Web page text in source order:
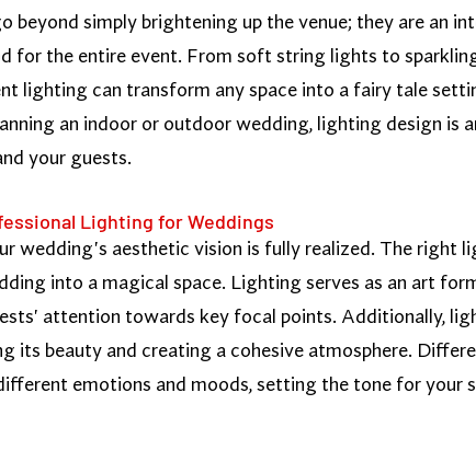
simply brightening up the venue; they are an
for the entire event. From soft string lights to
lighting can transform any space into a fairy tale
an indoor or outdoor wedding, lighting design is
your guests.
Lighting for Weddings
wedding's aesthetic vision is fully realized. The right
into a magical space. Lighting serves as an art
attention towards key focal points. Additionally,
its beauty and creating a cohesive atmosphere.
emotions and moods, setting the tone for your